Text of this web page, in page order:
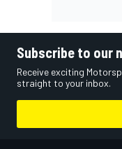
Subscribe to our
Receive exciting
straight to your inbox.